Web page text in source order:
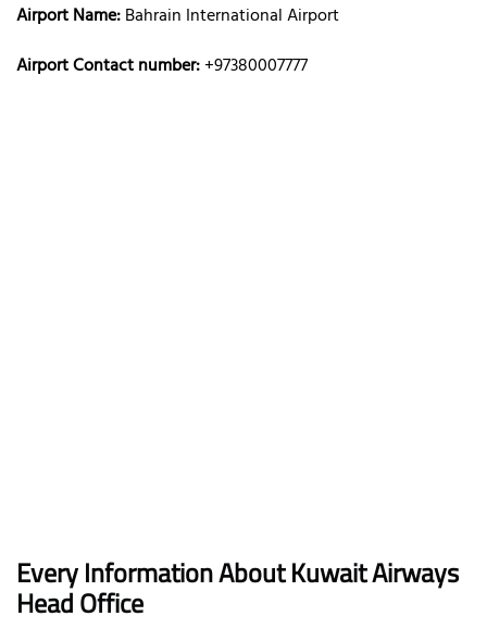
Airport Name:Bahrain International Airport
Airport Contact number:+97380007777
Every Information About Kuwait Airways
Head Office